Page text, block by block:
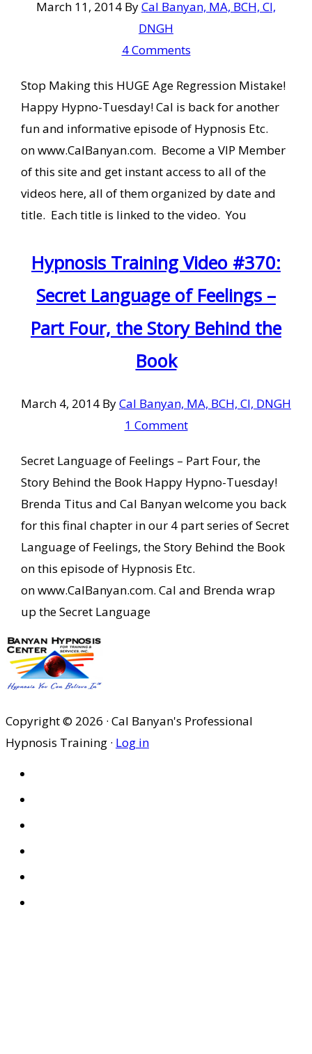
March 11, 2014 ByCal Banyan, MA, BCH, CI,
DNGH
4 Comments
Stop Making this HUGE Age Regression Mistake!
Happy Hypno-Tuesday! Cal is back for another
fun and informative episode of Hypnosis Etc.
on www.CalBanyan.com. Become a VIP Member
of this site and get instant access to all of the
videos here, all of them organized by date and
title. Each title is linked to the video. You
Hypnosis Training Video #370:
Secret Language of Feelings –
Part Four, the Story Behind the
Book
March 4, 2014 ByCal Banyan, MA, BCH, CI, DNGH
1 Comment
Secret Language of Feelings – Part Four, the
Story Behind the Book Happy Hypno-Tuesday!
Brenda Titus and Cal Banyan welcome you back
for this final chapter in our 4 part series of Secret
Language of Feelings, the Story Behind the Book
on this episode of Hypnosis Etc.
on www.CalBanyan.com. Cal and Brenda wrap
up the Secret Language
Copyright © 2026 · Cal Banyan's Professional
Hypnosis Training · Log in